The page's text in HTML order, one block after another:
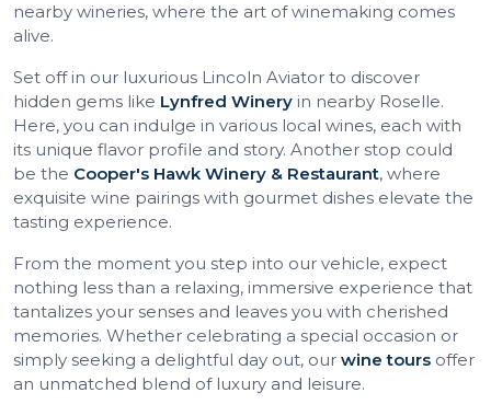
nearby wineries, where the art of winemaking comes
alive.
Set off in our luxurious Lincoln Aviator to discover
hidden gems like Lynfred Winery in nearby Roselle.
Here, you can indulge in various local wines, each with
its unique flavor profile and story. Another stop could
be the Cooper's Hawk Winery & Restaurant, where
exquisite wine pairings with gourmet dishes elevate the
tasting experience.
From the moment you step into our vehicle, expect
nothing less than a relaxing, immersive experience that
tantalizes your senses and leaves you with cherished
memories. Whether celebrating a special occasion or
simply seeking a delightful day out, our wine tours offer
an unmatched blend of luxury and leisure.